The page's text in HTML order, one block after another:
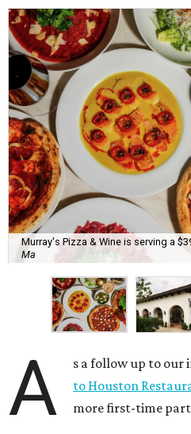
Murray's Pizza & Wine is serving a
Ma
A s a follow up to
to Houston
more first-time